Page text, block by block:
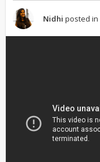
Nidhi posted in